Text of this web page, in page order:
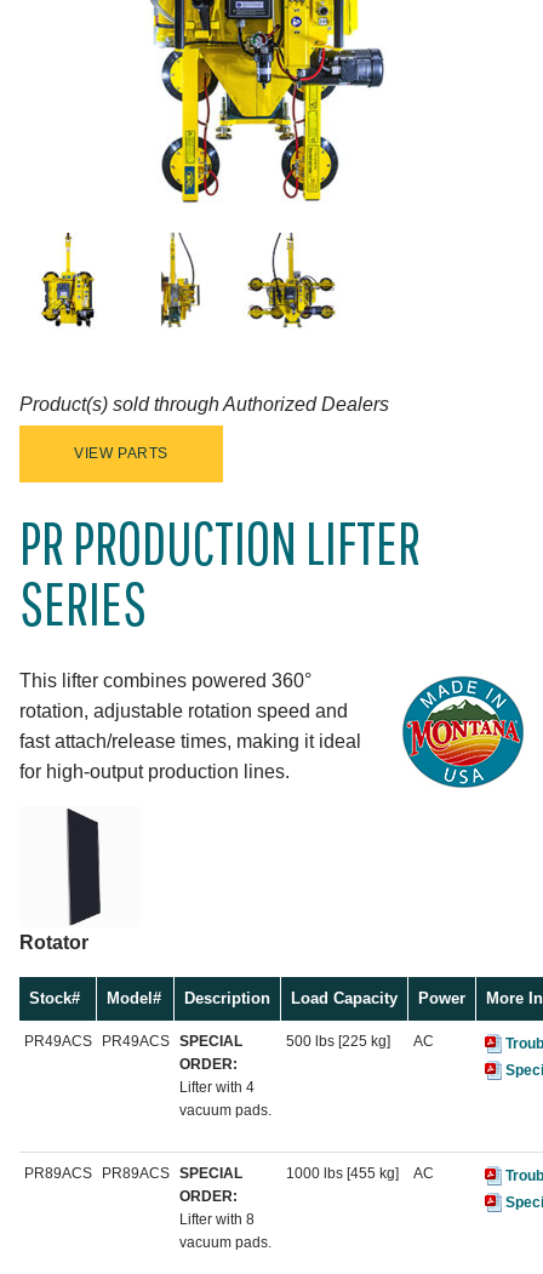
Product(s) sold through Authorized Dealers
VIEW PARTS
PR PRODUCTION LIFTER
SERIES
This lifter combines powered 360°
rotation, adjustable rotation speed and
fast attach/release times, making it ideal
for high-output production lines.
Rotator
Stock# Model# Description Load Capacity Power More
PR49ACS PR49ACS SPECIAL
ORDER:
Lifter with 4
vacuum pads.
500 lbs [225 kg] AC
PR89ACS PR89ACS SPECIAL
ORDER:
Lifter with 8
vacuum pads.
1000 lbs [455 kg] AC